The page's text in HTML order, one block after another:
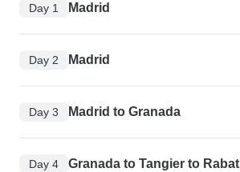
Day 1 Madrid
Day 2 Madrid
Day 3 Madrid to Granada
Day 4 Granada to Tangier to Rabat